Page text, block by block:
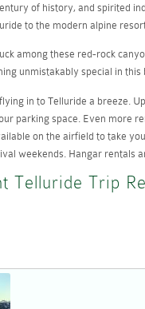
of history, and spirited
to the modern alpine
among these red-rock
unmistakably special in
in to Telluride a breeze.
parking space. Even more
on the airfield to take
weekends. Hangar rentals
Telluride Trip